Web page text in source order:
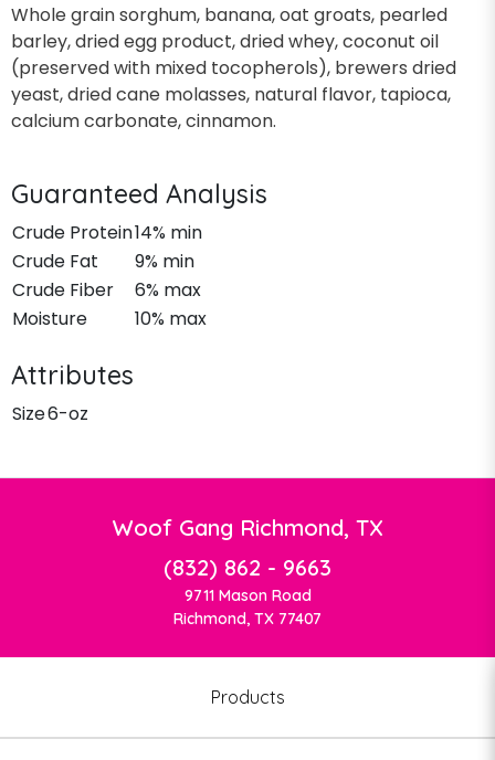
Whole grain sorghum, banana, oat groats, pearled
barley, dried egg product, dried whey, coconut oil
(preserved with mixed tocopherols), brewers dried
yeast, dried cane molasses, natural flavor, tapioca,
calcium carbonate, cinnamon.
Guaranteed Analysis
Crude Protein14% min
Crude Fat
9% min
Crude Fiber
6% max
Moisture
10% max
Attributes
Size6-oz
Woof Gang Richmond, TX
(832) 862 - 9663
9711 Mason Road
Richmond, TX 77407
Products